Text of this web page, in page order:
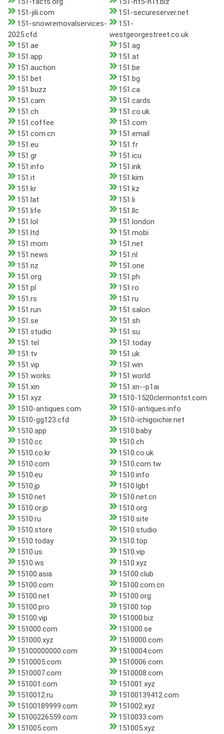
151-jili.com
151-secureserver.net
151-snowremovalservices-
2025.cfd
151-
westgeorgestreet.co.uk
151.ae
151.ag
151.app
151.at
151.auction
151.be
151.bet
151.bg
151.buzz
151.ca
151.cam
151.cards
151.ch
151.co.uk
151.coffee
151.com
151.com.cn
151.email
151.eu
151.fr
151.gr
151.icu
151.info
151.ink
151.it
151.kim
151.kr
151.kz
151.lat
151.li
151.life
151.llc
151.lol
151.london
151.ltd
151.mobi
151.mom
151.net
151.news
151.nl
151.nz
151.one
151.org
151.ph
151.pl
151.ro
151.rs
151.ru
151.run
151.salon
151.se
151.sh
151.studio
151.su
151.tel
151.today
151.tv
151.uk
151.vip
151.win
151.works
151.world
151.xin
151.xn--p1ai
151.xyz
1510-1520clermontst.com
1510-antiques.com
1510-antiques.info
1510-gg123.cfd
1510-ichigoichie.net
1510.app
1510.baby
1510.cc
1510.ch
1510.co.kr
1510.co.uk
1510.com
1510.com.tw
1510.eu
1510.info
1510.jp
1510.lgbt
1510.net
1510.net.cn
1510.or.jp
1510.org
1510.ru
1510.site
1510.store
1510.studio
1510.today
1510.top
1510.us
1510.vip
1510.ws
1510.xyz
15100.asia
15100.club
15100.com
15100.com.cn
15100.net
15100.org
15100.pro
15100.top
15100.vip
151000.biz
151000.com
151000.se
151000.xyz
1510000.com
15100000000.com
1510004.com
1510005.com
1510006.com
1510007.com
1510008.com
151001.com
151001.xyz
1510012.ru
15100139412.com
15100189999.com
151002.xyz
15100226559.com
1510033.com
151005.com
151005.xyz